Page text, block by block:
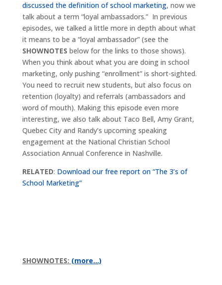
discussed the definition of school marketing, now we
talk about a term “loyal ambassadors.” In previous
episodes, we talked a little more in depth about what
it means to be a “loyal ambassador” (see the
SHOWNOTES below for the links to those shows).
When you think about what you are doing in school
marketing, only pushing “enrollment” is short-sighted.
You need to recruit new students, but also focus on
retention (loyalty) and referrals (ambassadors and
word of mouth). Making this episode even more
interesting, we also talk about Taco Bell, Amy Grant,
Quebec City and Randy’s upcoming speaking
engagement at the National Christian School
Association Annual Conference in Nashville.
RELATED: Download our free report on “The 3’s of
School Marketing”
SHOWNOTES: (more…)